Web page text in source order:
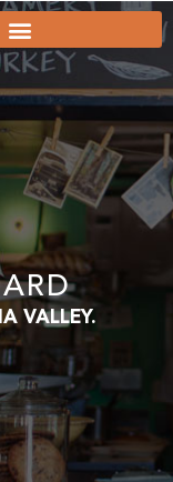
VALLEY.